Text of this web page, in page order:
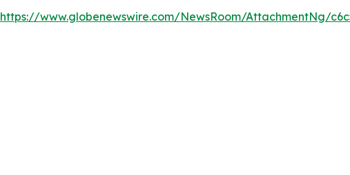
https://www.globenewswire.com/NewsRoom/AttachmentNg/